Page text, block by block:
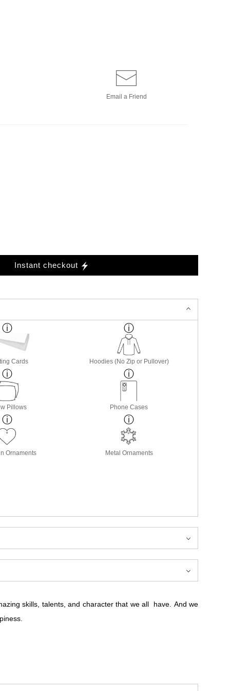
Email a Friend
Instant checkout
Cards Hoodies (No Zip or Pullover)
Pillows Phone Cases
Ornaments Metal Ornaments
skills, talents, and character that we all have. And we